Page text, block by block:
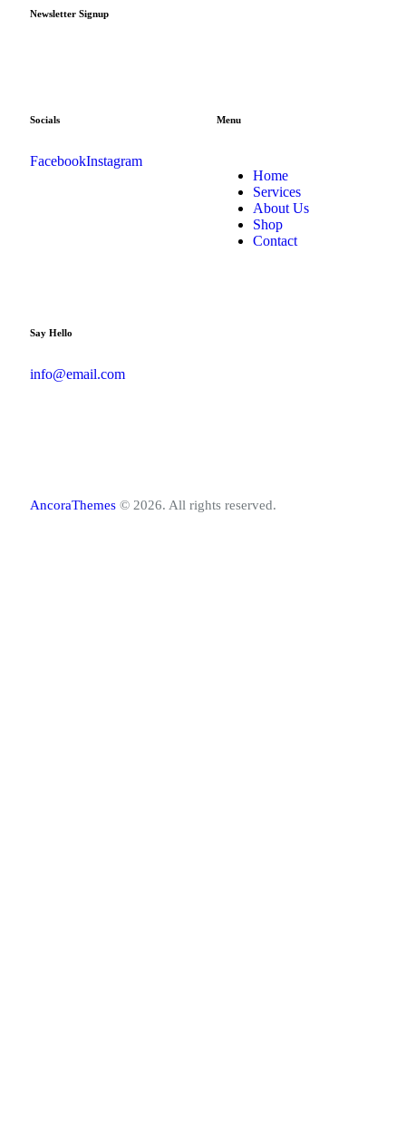
Newsletter Signup
Socials
FacebookInstagram
Menu
Home
Services
About Us
Shop
Contact
Say Hello
info@email.com
AncoraThemes © 2026. All rights reserved.